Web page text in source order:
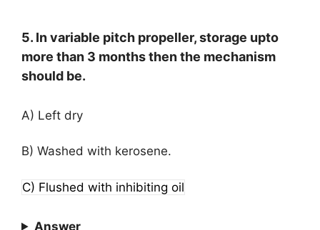
5. In variable pitch propeller, storage upto
more than 3 months then the mechanism
should be.
A) Left dry
B) Washed with kerosene.
C) Flushed with inhibiting oil
Answer